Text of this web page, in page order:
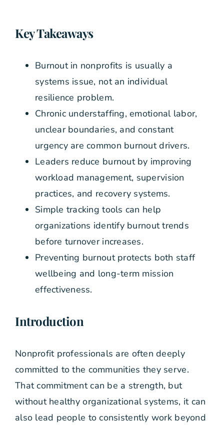
Key Takeaways
Burnout in nonprofits is usually a
systems issue, not an individual
resilience problem.
Chronic understaffing, emotional labor,
unclear boundaries, and constant
urgency are common burnout drivers.
Leaders reduce burnout by improving
workload management, supervision
practices, and recovery systems.
Simple tracking tools can help
organizations identify burnout trends
before turnover increases.
Preventing burnout protects both staff
wellbeing and long-term mission
effectiveness.
Introduction
Nonprofit professionals are often deeply
committed to the communities they serve.
That commitment can be a strength, but
without healthy organizational systems, it can
also lead people to consistently work beyond